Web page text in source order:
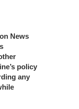
News
policy
any